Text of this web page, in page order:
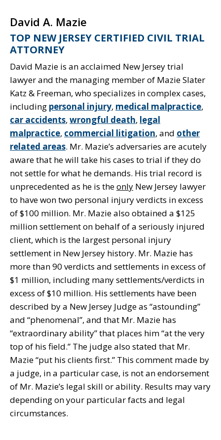
David A. Mazie
TOP NEW JERSEY CERTIFIED CIVIL TRIAL
ATTORNEY
David Mazie is an acclaimed New Jersey trial
lawyer and the managing member of Mazie Slater
Katz & Freeman, who specializes in complex cases,
including personal injury, medical malpractice,
car accidents, wrongful death, legal
malpractice, commercial litigation, and other
related areas. Mr. Mazie’s adversaries are acutely
aware that he will take his cases to trial if they do
not settle for what he demands. His trial record is
unprecedented as he is theonly New Jersey lawyer
to have won two personal injury verdicts in excess
of $100 million. Mr. Mazie also obtained a $125
million settlement on behalf of a seriously injured
client, which is the largest personal injury
settlement in New Jersey history. Mr. Mazie has
more than 90 verdicts and settlements in excess of
$1 million, including many settlements/verdicts in
excess of $10 million. His settlements have been
described by a New Jersey Judge as “astounding”
and “phenomenal”, and that Mr. Mazie has
“extraordinary ability” that places him “at the very
top of his field.” The judge also stated that Mr.
Mazie “put his clients first.” This comment made by
a judge, in a particular case, is not an endorsement
of Mr. Mazie’s legal skill or ability. Results may vary
depending on your particular facts and legal
circumstances.